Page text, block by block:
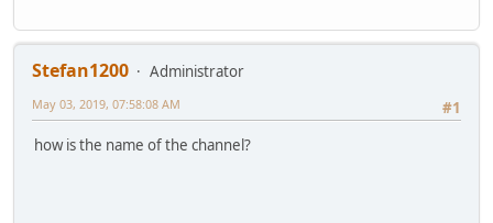
Stefan1200
Administrator
#1
May 03, 2019, 07:58:08 AM
how is the name of the channel?